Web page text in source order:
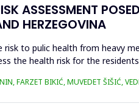
ASSESSMENT
HERZEGOVINA
risk to pulic health from heavy
the health risk for the
FARZET BIKIĆ, MUVEDET ŠIŠIĆ,